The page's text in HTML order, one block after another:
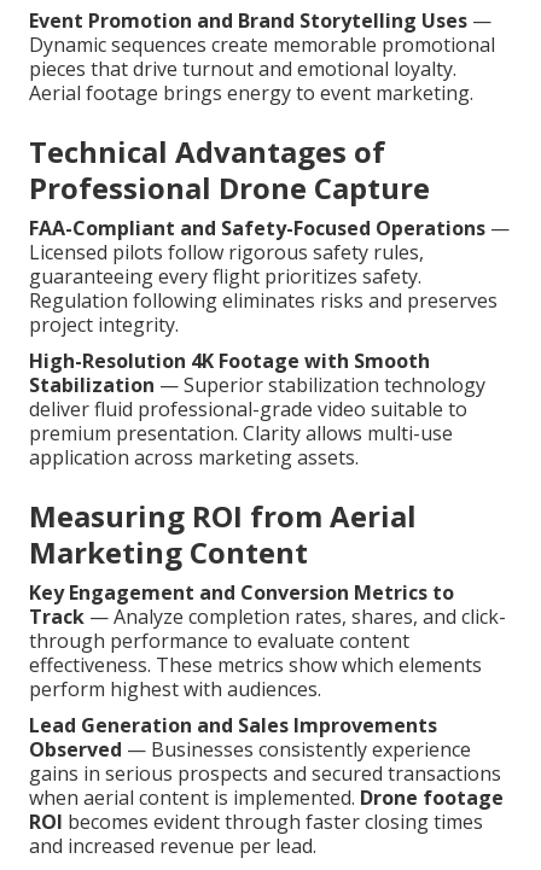
Event Promotion and Brand Storytelling Uses —
Dynamic sequences create memorable promotional
pieces that drive turnout and emotional loyalty.
Aerial footage brings energy to event marketing.
Technical Advantages of
Professional Drone Capture
FAA-Compliant and Safety-Focused Operations —
Licensed pilots follow rigorous safety rules,
guaranteeing every flight prioritizes safety.
Regulation following eliminates risks and preserves
project integrity.
High-Resolution 4K Footage with Smooth
Stabilization — Superior stabilization technology
deliver fluid professional-grade video suitable to
premium presentation. Clarity allows multi-use
application across marketing assets.
Measuring ROI from Aerial
Marketing Content
Key Engagement and Conversion Metrics to
Track — Analyze completion rates, shares, and click-
through performance to evaluate content
effectiveness. These metrics show which elements
perform highest with audiences.
Lead Generation and Sales Improvements
Observed — Businesses consistently experience
gains in serious prospects and secured transactions
when aerial content is implemented. Drone footage
ROI becomes evident through faster closing times
and increased revenue per lead.